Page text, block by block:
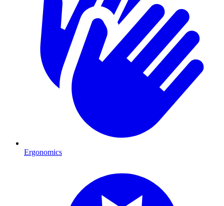
Ergonomics